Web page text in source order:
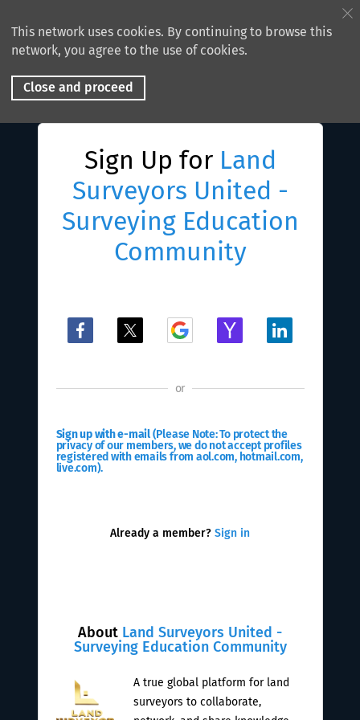
This network uses cookies. By continuing to browse this
network, you agree to the use of cookies.
Close and proceed
Sign Up for Land
Surveyors United -
Surveying Education
Community
About Land Surveyors United -
Surveying Education Community
A true global platform for land
surveyors to collaborate,
or
Sign up with e-mail(Please Note: To protect the
privacy of our members, we do not accept profiles
registered with emails from aol.com, hotmail.com,
live.com).
Already a member? Sign in